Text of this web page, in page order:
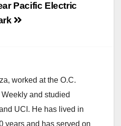
Pacific Electric
worked at the O.C.
and studied
UCI. He has lived in
years and has served on